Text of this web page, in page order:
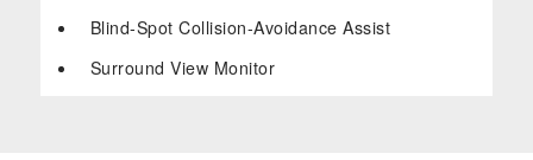
Blind-Spot Collision-Avoidance Assist
Surround View Monitor